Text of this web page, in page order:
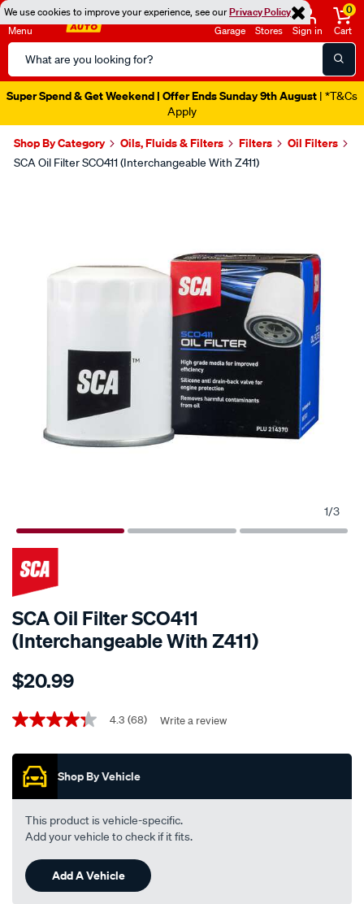
We use cookies to improve your experience, see ourPrivacy Policy
Menu
Search
Catalog
Garage Stores Sign in
0
Cart
Super Spend & Get Weekend | Offer Ends Sunday 9th August | *T&Cs
Apply
Shop By Category Oils, Fluids & Filters Filters Oil Filters
SCA Oil Filter SCO411 (Interchangeable With Z411)
1/3
SCA Oil Filter SCO411
(Interchangeable With Z411)
Details
sca-
filter-
interchangeable-
with-
z411/214370.html
$20.99
Promotions
4.3
of
stars,
average
rating
value.
Read
68
Reviews.
Same
page
link.
4.3 (68) Write a review
Shop By Vehicle
This product is vehicle-specific.
Add your vehicle to check if it fits.
Add A Vehicle